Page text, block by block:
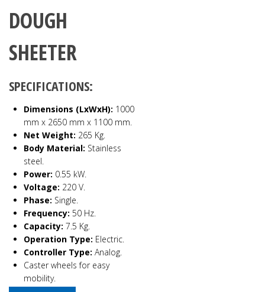
DOUGH
SHEETER
SPECIFICATIONS:
Dimensions (LxWxH): 1000
mm x 2650 mm x 1100 mm.
Net Weight: 265 Kg.
Body Material: Stainless
steel.
Power: 0.55 kW.
Voltage: 220 V.
Phase: Single.
Frequency: 50 Hz.
Capacity: 7.5 Kg.
Operation Type: Electric.
Controller Type: Analog.
Caster wheels for easy
mobility.